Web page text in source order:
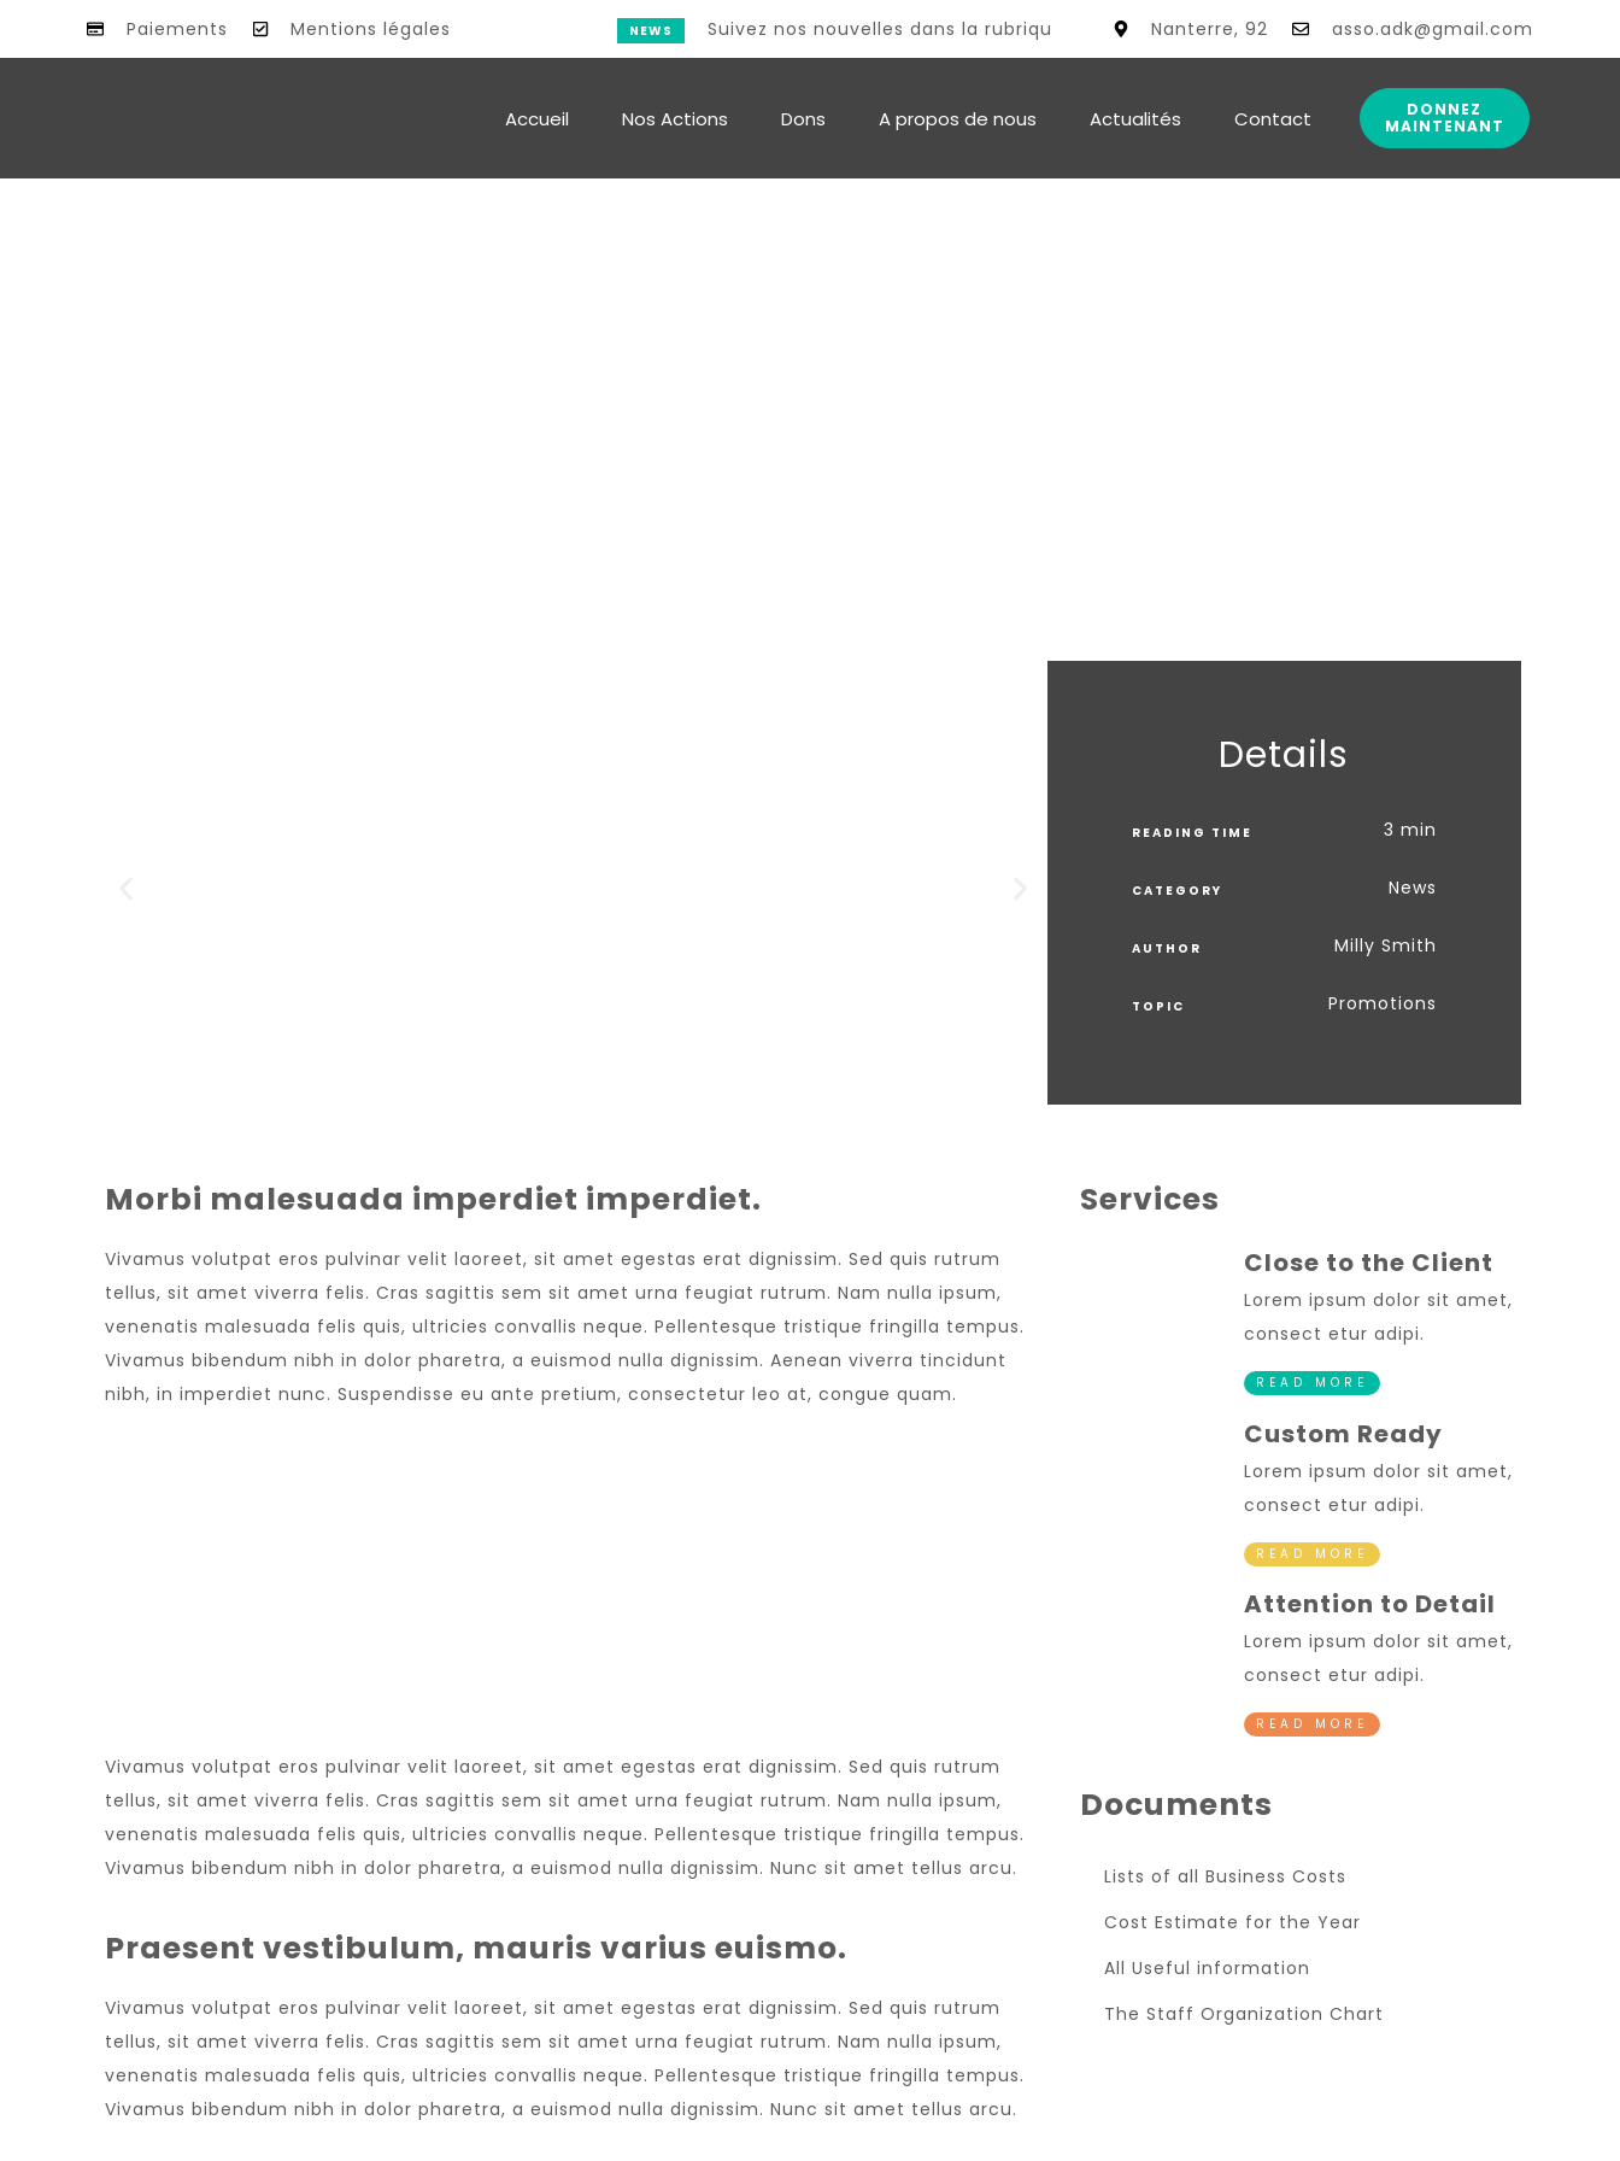
Paiements Mentions légales NEWS Suivez nos nouvelles dans la rubrique Actualité Nanterre, 92 asso.adk@gmail.com
Accueil Nos Actions Dons A propos de nous Actualités Contact
DONNEZ
MAINTENANT
Details
READING TIME 3 min
CATEGORY News
AUTHOR Milly Smith
TOPIC Promotions
Morbi malesuada imperdiet imperdiet.
Vivamus volutpat eros pulvinar velit laoreet, sit amet egestas erat dignissim. Sed quis rutrum
tellus, sit amet viverra felis. Cras sagittis sem sit amet urna feugiat rutrum. Nam nulla ipsum,
venenatis malesuada felis quis, ultricies convallis neque. Pellentesque tristique fringilla tempus.
Vivamus bibendum nibh in dolor pharetra, a euismod nulla dignissim. Aenean viverra tincidunt
nibh, in imperdiet nunc. Suspendisse eu ante pretium, consectetur leo at, congue quam.
Vivamus volutpat eros pulvinar velit laoreet, sit amet egestas erat dignissim. Sed quis rutrum
tellus, sit amet viverra felis. Cras sagittis sem sit amet urna feugiat rutrum. Nam nulla ipsum,
venenatis malesuada felis quis, ultricies convallis neque. Pellentesque tristique fringilla tempus.
Vivamus bibendum nibh in dolor pharetra, a euismod nulla dignissim. Nunc sit amet tellus arcu.
Praesent vestibulum, mauris varius euismo.
Vivamus volutpat eros pulvinar velit laoreet, sit amet egestas erat dignissim. Sed quis rutrum
tellus, sit amet viverra felis. Cras sagittis sem sit amet urna feugiat rutrum. Nam nulla ipsum,
venenatis malesuada felis quis, ultricies convallis neque. Pellentesque tristique fringilla tempus.
Vivamus bibendum nibh in dolor pharetra, a euismod nulla dignissim. Nunc sit amet tellus arcu.
Services
Close to the Client
Lorem ipsum dolor sit amet,
consect etur adipi.
READ MORE
Custom Ready
Lorem ipsum dolor sit amet,
consect etur adipi.
READ MORE
Attention to Detail
Lorem ipsum dolor sit amet,
consect etur adipi.
READ MORE
Documents
Lists of all Business Costs
Cost Estimate for the Year
All Useful information
The Staff Organization Chart